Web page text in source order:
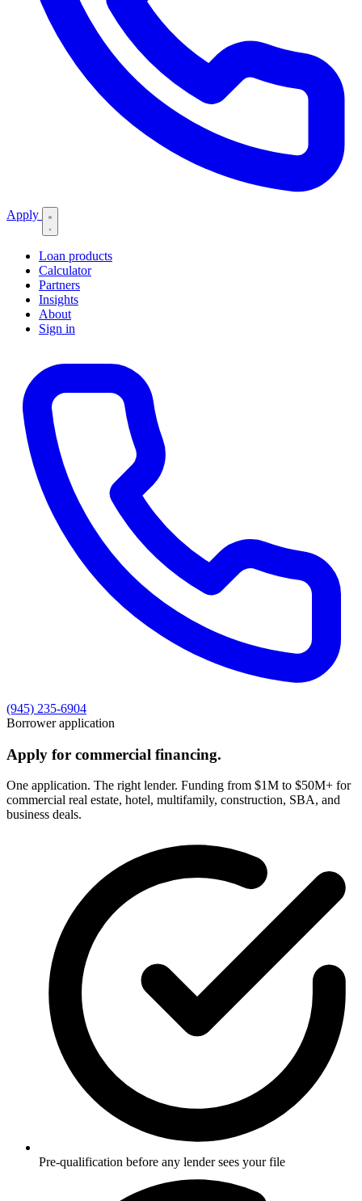
Apply
Loan products
Calculator
Partners
Insights
About
Sign in
(945) 235-6904
Borrower application
Apply for commercial financing.
One application. The right lender. Funding from $1M to $50M+ for
commercial real estate, hotel, multifamily, construction, SBA, and
business deals.
Pre-qualification before any lender sees your file